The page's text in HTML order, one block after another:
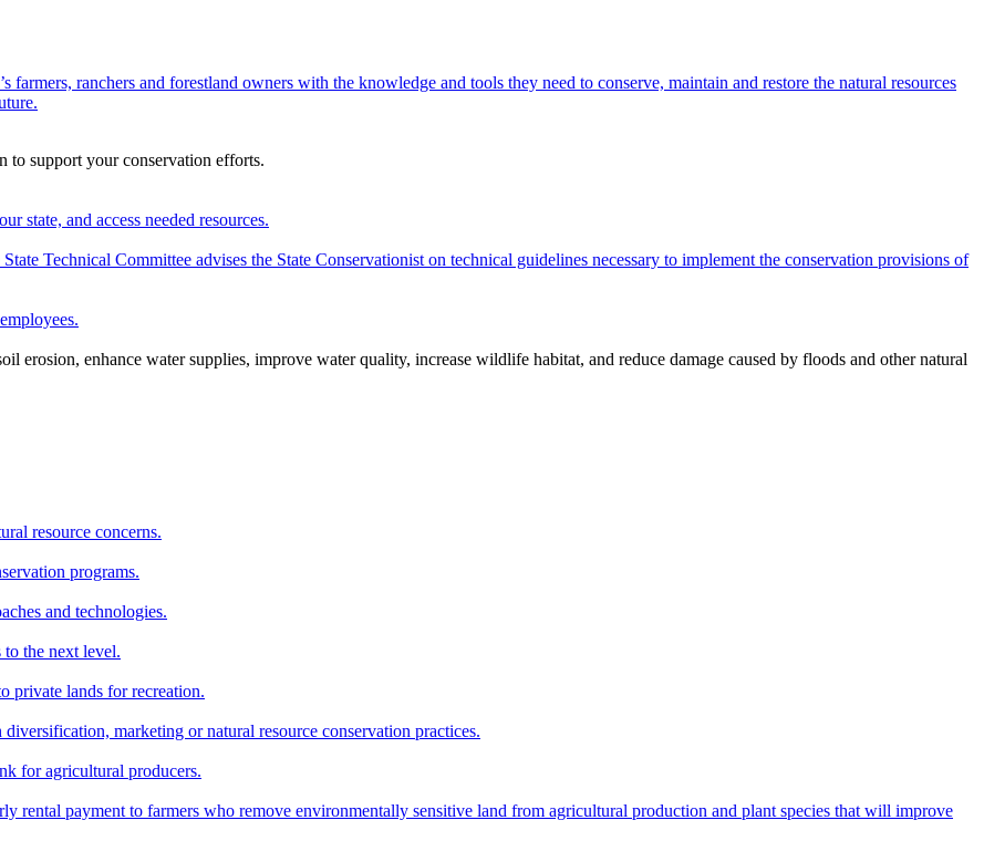
farmers, ranchers and forestland owners with the knowledge and tools they need to conserve, maintain and restore the natural resources
to support your conservation efforts.
state, and access needed resources.
Technical Committee advises the State Conservationist on technical guidelines necessary to implement the conservation provisions of
erosion, enhance water supplies, improve water quality, increase wildlife habitat, and reduce damage caused by floods and other natural
resource concerns.
programs.
and technologies.
the next level.
private lands for recreation.
marketing or natural resource conservation practices.
for agricultural producers.
rental payment to farmers who remove environmentally sensitive land from agricultural production and plant species that will improve